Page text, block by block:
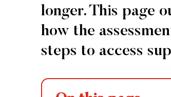
longer. This page
how the
steps to access